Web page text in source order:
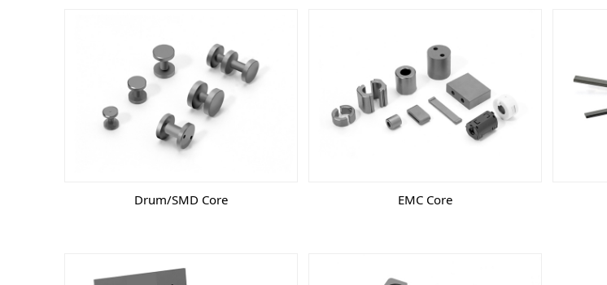
Drum/SMD Core EMC Core